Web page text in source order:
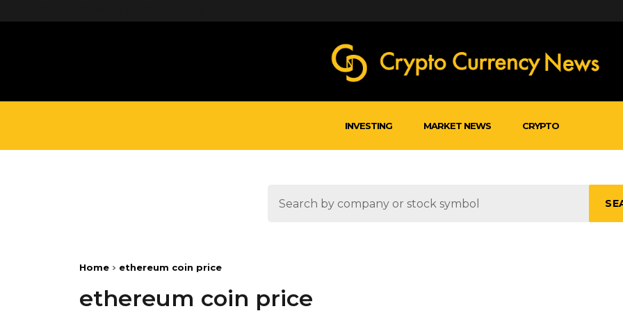
INVESTING MARKET NEWS CRYPTO
Home ethereum coin price
ethereum coin price